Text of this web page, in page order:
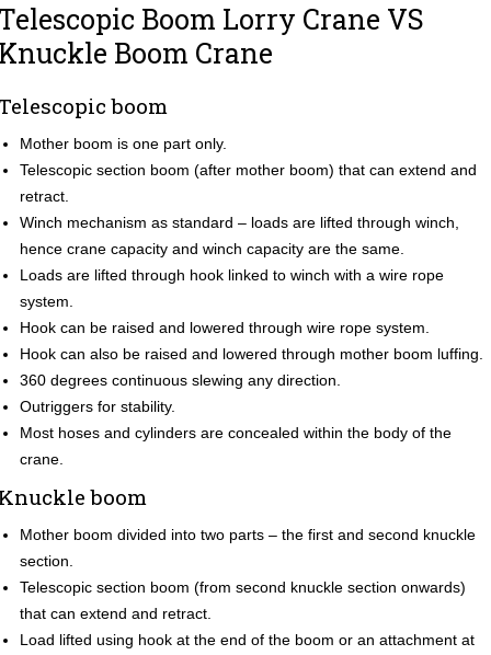
Boom Lorry Crane VS
Boom Crane
boom
Mother boom is one part only.
Telescopic section boom (after mother boom) that can extend and
retract.
Winch mechanism as standard – loads are lifted through winch,
hence crane capacity and winch capacity are the same.
Loads are lifted through hook linked to winch with a wire rope
system.
Hook can be raised and lowered through wire rope system.
Hook can also be raised and lowered through mother boom luffing.
360 degrees continuous slewing any direction.
Outriggers for stability.
Most hoses and cylinders are concealed within the body of the
crane.
boom
Mother boom divided into two parts – the first and second knuckle
section.
Telescopic section boom (from second knuckle section onwards)
that can extend and retract.
Load lifted using hook at the end of the boom or an attachment at